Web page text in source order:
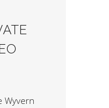
Wyvern